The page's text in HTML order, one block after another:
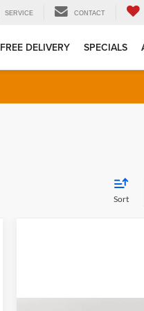
SERVICE CONTACT
FREE DELIVERY SPECIALS
Sort